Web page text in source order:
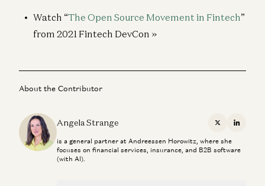
Watch “The Open Source Movement in Fintech”
from 2021 Fintech DevCon »
About the Contributor
Angela Strange X
is a general partner at Andreessen Horowitz, where she
focuses on financial services, insurance, and B2B software
(with AI).